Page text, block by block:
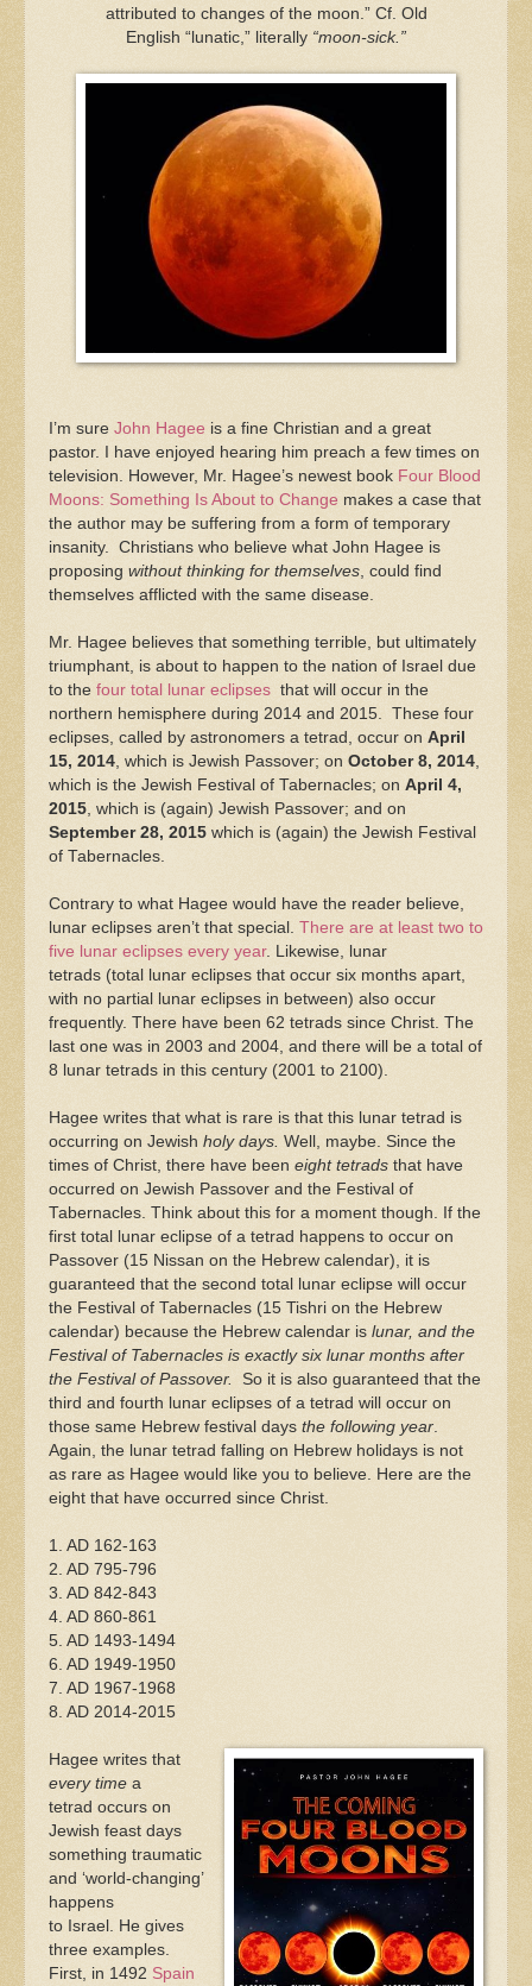
attributed to changes of the moon.” Cf. Old
English “lunatic,” literally “moon-sick.”
I’m sure John Hagee is a fine Christian and a great
pastor. I have enjoyed hearing him preach a few times on
television. However, Mr. Hagee’s newest book Four Blood
Moons: Something Is About to Change makes a case that
the author may be suffering from a form of temporary
insanity. Christians who believe what John Hagee is
proposing without thinking for themselves , could find
themselves afflicted with the same disease.
Mr. Hagee believes that something terrible, but ultimately
triumphant, is about to happen to the nation of Israel due
to the four total lunar eclipses that will occur in the
northern hemisphere during 2014 and 2015. These four
eclipses, called by astronomers a tetrad, occur on April
15, 2014 , which is Jewish Passover; on October 8, 2014
which is the Jewish Festival of Tabernacles; on April 4,
2015 , which is (again) Jewish Passover; and on
September 28, 2015 which is (again) the Jewish Festival
of Tabernacles.
Contrary to what Hagee would have the reader believe,
lunar eclipses aren’t that special. There are at least two to
five lunar eclipses every year. Likewise, lunar
tetrads (total lunar eclipses that occur six months apart,
with no partial lunar eclipses in between) also occur
frequently. There have been 62 tetrads since Christ. The
last one was in 2003 and 2004, and there will be a total of
8 lunar tetrads in this century (2001 to 2100).
Hagee writes that what is rare is that this lunar tetrad is
occurring on Jewish holy days. Well, maybe. Since the
times of Christ, there have been eight tetrads that have
occurred on Jewish Passover and the Festival of
Tabernacles. Think about this for a moment though. If the
first total lunar eclipse of a tetrad happens to occur on
Passover (15 Nissan on the Hebrew calendar), it is
guaranteed that the second total lunar eclipse will occur
the Festival of Tabernacles (15 Tishri on the Hebrew
calendar) because the Hebrew calendar is lunar, and the
Festival of Tabernacles is exactly six lunar months after
the Festival of Passover.
So it is also guaranteed that the
third and fourth lunar eclipses of a tetrad will occur on
those same Hebrew festival days the following year
Again, the lunar tetrad falling on Hebrew holidays is not
as rare as Hagee would like you to believe. Here are the
eight that have occurred since Christ.
1. AD 162-163
2. AD 795-796
3. AD 842-843
4. AD 860-861
5. AD 1493-1494
6. AD 1949-1950
7. AD 1967-1968
8. AD 2014-2015
Hagee writes that
every time a
tetrad occurs on
Jewish feast days
something traumatic
and ‘world-changing’
happens
to Israel. He gives
three examples.
First, in 1492 Spain